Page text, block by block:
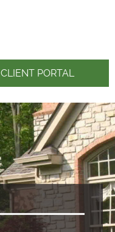
CLIENT PORTAL